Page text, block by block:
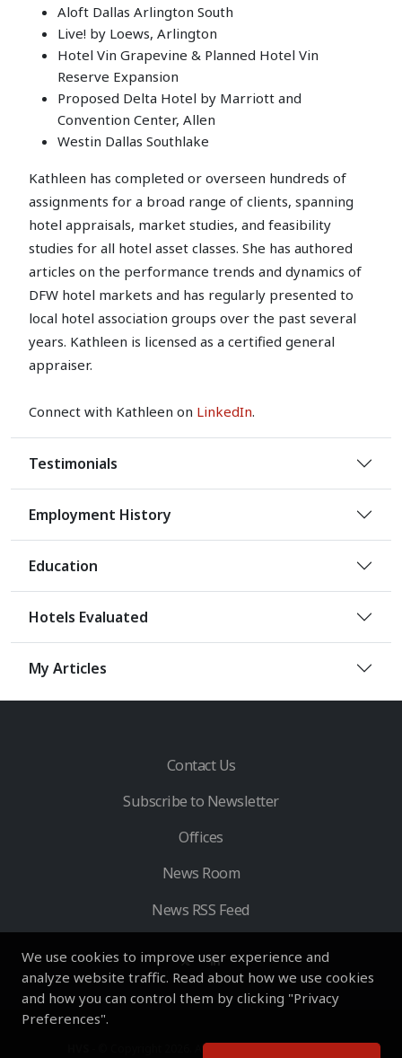
We use cookies to improve user experience and
analyze website traffic. Read about how we use cookies
and how you can control them by clicking "Privacy
Preferences".
Aloft Dallas Arlington South
Live! by Loews, Arlington
Hotel Vin Grapevine & Planned Hotel Vin
Reserve Expansion
Proposed Delta Hotel by Marriott and
Convention Center, Allen
Westin Dallas Southlake
Kathleen has completed or overseen hundreds of
assignments for a broad range of clients, spanning
hotel appraisals, market studies, and feasibility
studies for all hotel asset classes. She has authored
articles on the performance trends and dynamics of
DFW hotel markets and has regularly presented to
local hotel association groups over the past several
years. Kathleen is licensed as a certified general
appraiser.
Connect with Kathleen on LinkedIn.
Testimonials
Employment History
Education
Hotels Evaluated
My Articles
Contact Us
Subscribe to Newsletter
Offices
News Room
News RSS Feed
- © Copyright 2026. All Rights Reserved by HVS.